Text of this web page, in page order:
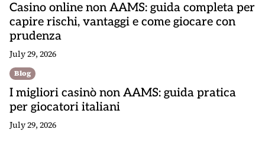
Casino online non AAMS: guida completa per
capire rischi, vantaggi e come giocare con
prudenza
July 29, 2026
Blog
I migliori casinò non AAMS: guida pratica
per giocatori italiani
July 29, 2026